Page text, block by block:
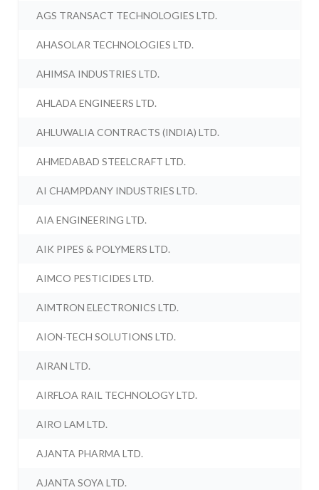
AGS TRANSACT TECHNOLOGIES LTD.
AHASOLAR TECHNOLOGIES LTD.
AHIMSA INDUSTRIES LTD.
AHLADA ENGINEERS LTD.
AHLUWALIA CONTRACTS (INDIA) LTD.
AHMEDABAD STEELCRAFT LTD.
AI CHAMPDANY INDUSTRIES LTD.
AIA ENGINEERING LTD.
AIK PIPES & POLYMERS LTD.
AIMCO PESTICIDES LTD.
AIMTRON ELECTRONICS LTD.
AION-TECH SOLUTIONS LTD.
AIRAN LTD.
AIRFLOA RAIL TECHNOLOGY LTD.
AIRO LAM LTD.
AJANTA PHARMA LTD.
AJANTA SOYA LTD.